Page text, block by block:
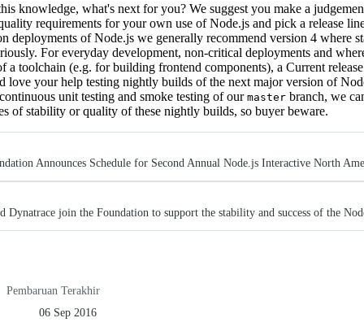
knowledge, what's next for you? We suggest you make a
requirements for your own use of Node.js and pick a release
deployments of Node.js we generally recommend version 4 where
For everyday development, non-critical deployments and
a toolchain (e.g. for building frontend components), a Current
love your help testing nightly builds of the next major version of
unit testing and smoke testing of our masterbranch, we
of stability or quality of these nightly builds, so buyer beware.
Announces Schedule for Second Annual Node.js Interactive North
Dynatrace join the Foundation to support the stability and success of the
Pembaruan Terakhir
06 Sep 2016